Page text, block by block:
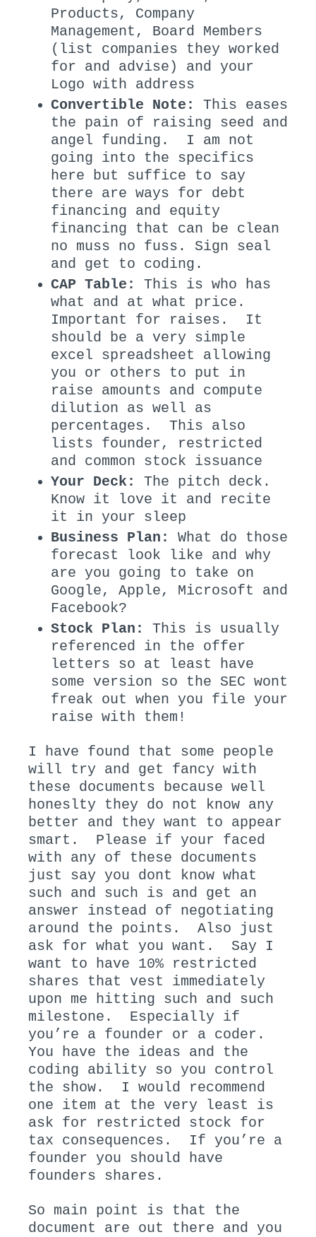
Products, Company
Management, Board Members
(list companies they worked
for and advise) and your
Logo with address
Convertible Note: This eases
the pain of raising seed and
angel funding. I am not
going into the specifics
here but suffice to say
there are ways for debt
financing and equity
financing that can be clean
no muss no fuss. Sign seal
and get to coding.
CAP Table:
This is who has
what and at what price.
Important for raises. It
should be a very simple
excel spreadsheet allowing
you or others to put in
raise amounts and compute
dilution as well as
percentages. This also
lists founder, restricted
and common stock issuance
Your Deck: The pitch deck.
Know it love it and recite
it in your sleep
Business Plan:
What do those
forecast look like and why
are you going to take on
Google, Apple, Microsoft and
Facebook?
Stock Plan: This is usually
referenced in the offer
letters so at least have
some version so the SEC wont
freak out when you file your
raise with them!
I have found that some people
will try and get fancy with
these documents because well
honeslty they do not know any
better and they want to appear
smart. Please if your faced
with any of these documents
just say you dont know what
such and such is and get an
answer instead of negotiating
around the points. Also just
ask for what you want. Say I
want to have 10% restricted
shares that vest immediately
upon me hitting such and such
milestone. Especially if
you’re a founder or a coder.
You have the ideas and the
coding ability so you control
the show. I would recommend
one item at the very least is
ask for restricted stock for
tax consequences. If you’re a
founder you should have
founders shares.
So main point is that the
document are out there and you